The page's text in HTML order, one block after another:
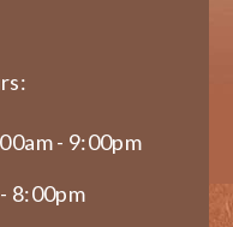
- 9:00pm
8:00pm